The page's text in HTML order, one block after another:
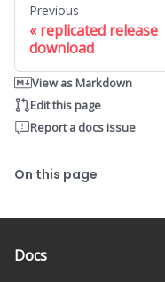
Previous
replicated release
download
View as Markdown
Edit this page
Report a docs issue
On this page
Docs